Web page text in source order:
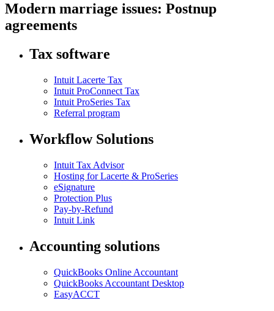
Modern marriage issues: Postnup
agreements
Tax software
Intuit Lacerte Tax
Intuit ProConnect Tax
Intuit ProSeries Tax
Referral program
Workflow Solutions
Intuit Tax Advisor
Hosting for Lacerte & ProSeries
eSignature
Protection Plus
Pay-by-Refund
Intuit Link
Accounting solutions
QuickBooks Online Accountant
QuickBooks Accountant Desktop
EasyACCT